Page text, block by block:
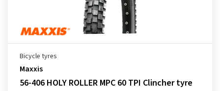
Bicycle tyres
Maxxis
56-406 HOLY ROLLER MPC 60 TPI Clincher tyre